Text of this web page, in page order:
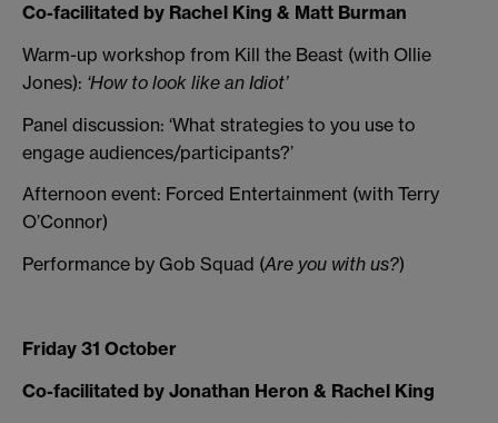
Co-facilitated by Rachel King & Matt Burman
Warm-up workshop from Kill the Beast (with Ollie
Jones): ‘How to look like an Idiot’
Panel discussion: ‘What strategies to you use to
engage audiences/participants?’
Afternoon event: Forced Entertainment (with Terry
O’Connor)
Performance by Gob Squad (Are you with us?)
Friday 31 October
Co-facilitated by Jonathan Heron & Rachel King